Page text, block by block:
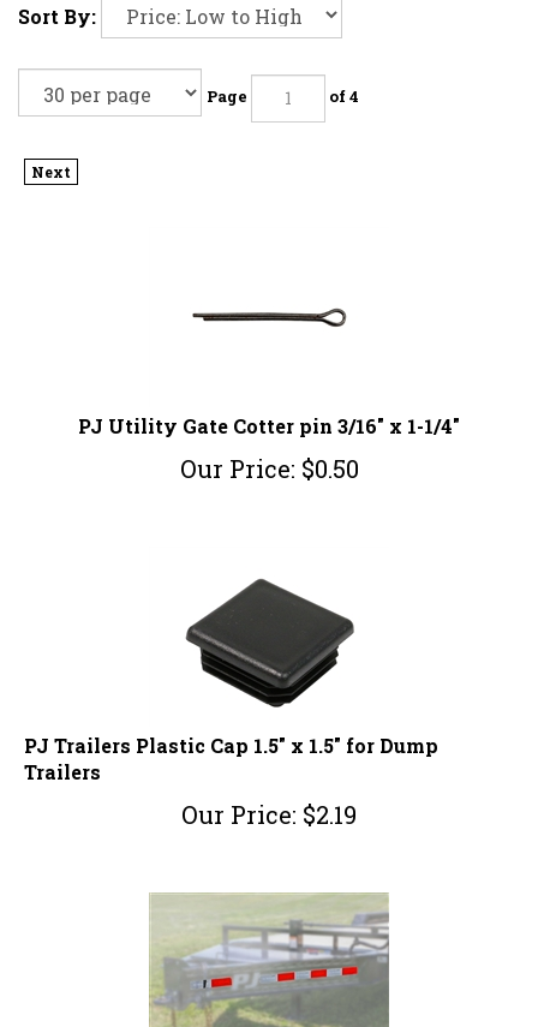
Sort By:
Page of 4
Next
PJ Utility Gate Cotter pin 3/16" x 1-1/4"
Our Price: $0.50
PJ Trailers Plastic Cap 1.5" x 1.5" for Dump
Trailers
Our Price: $2.19